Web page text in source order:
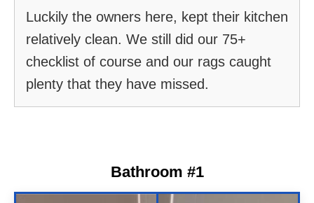
Luckily the owners here, kept their kitchen
relatively clean. We still did our 75+
checklist of course and our rags caught
plenty that they have missed.
Bathroom #1